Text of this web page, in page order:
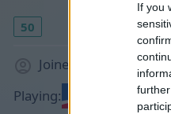
If you
50
Joined 2116 days ago
Playing: